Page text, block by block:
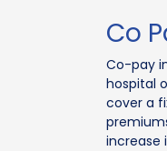
Co
Co-pay
hospital
cover a
increase